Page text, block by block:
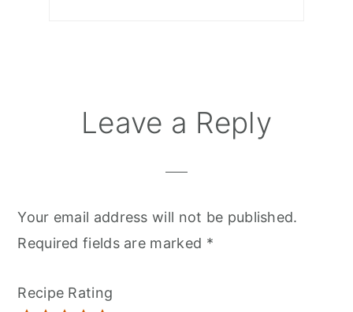
ReaderLeave a Reply
Your email address will not be published.
Required fields are marked *
Recipe Rating